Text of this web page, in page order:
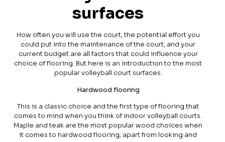
surfaces
How often you will use the court, the potential effort you
could put into the maintenance of the court, and your
current budget are all factors that could influence your
choice of flooring. But here is an introduction to the most
popular volleyball court surfaces.
Hardwood flooring
This is a classic choice and the first type of flooring that
comes to mind when you think of indoor volleyball courts.
Maple and teak are the most popular wood choices when
it comes to hardwood flooring; apart from looking and